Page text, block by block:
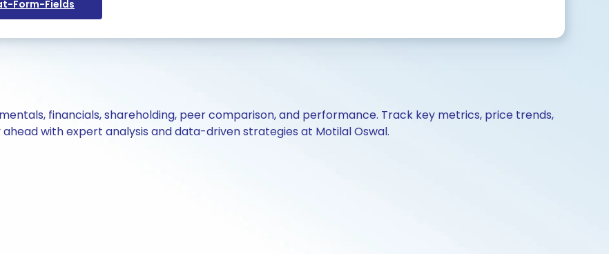
Form-Fields
financials, shareholding, peer comparison, and performance. Track key metrics, price trends,
with expert analysis and data-driven strategies at Motilal Oswal.